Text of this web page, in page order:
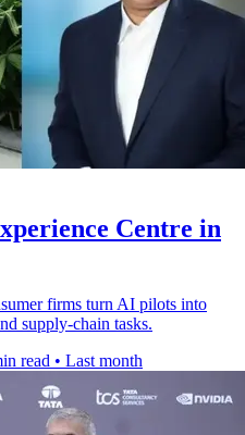
Centre in
firms turn AI pilots into
supply-chain tasks.
read • Last month